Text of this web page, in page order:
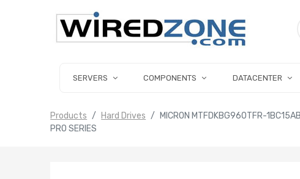
SERVERS COMPONENTS DATACENTER
Products Hard Drives
MICRON MTFDKBG960TFR-
PRO SERIES